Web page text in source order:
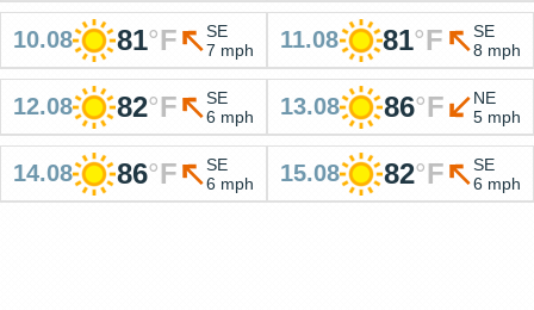
10.08 81°F
SE
7 mph
11.08 81°F
SE
8 mph
12.08 82°F
SE
6 mph
13.08 86°F
NE
5 mph
14.08 86°F
SE
6 mph
15.08 82°F
SE
6 mph